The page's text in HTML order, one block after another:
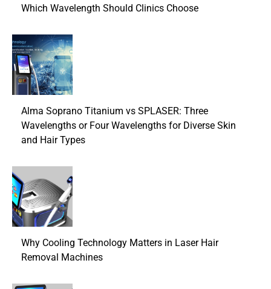
Which Wavelength Should Clinics Choose
Alma Soprano Titanium vs SPLASER: Three
Wavelengths or Four Wavelengths for Diverse Skin
and Hair Types
Why Cooling Technology Matters in Laser Hair
Removal Machines